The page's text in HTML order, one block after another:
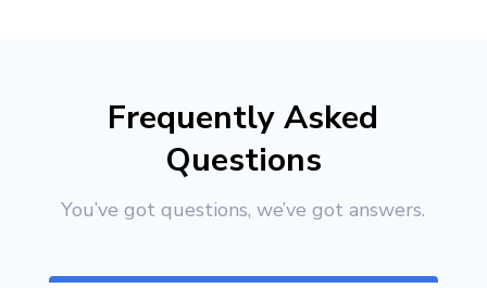
Frequently Asked
Questions
You’ve got questions, we’ve got answers.